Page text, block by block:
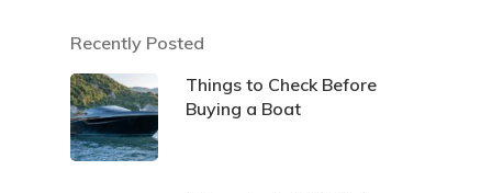
Recently Posted
Things to Check Before
Buying a Boat